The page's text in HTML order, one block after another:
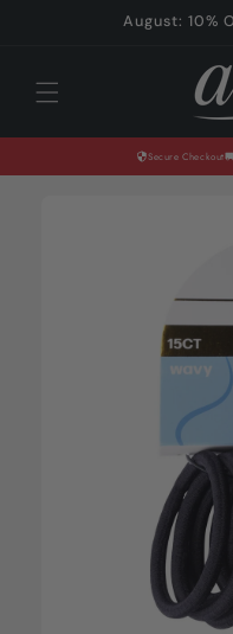
August: 10%
Secure Checkout